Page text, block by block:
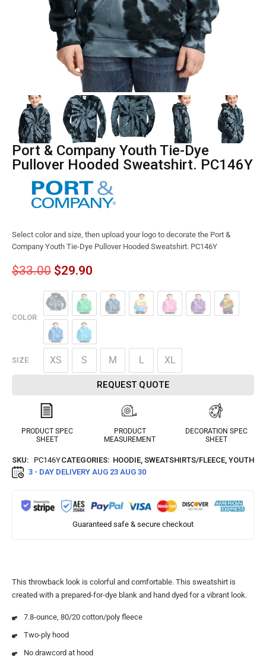
Port & Company Youth Tie-Dye
Pullover Hooded Sweatshirt. PC146Y
Select color and size, then upload your logo to decorate the Port &
Company Youth Tie-Dye Pullover Hooded Sweatshirt. PC146Y
$33.00 $29.90
COLOR
SIZE XS S M L XL
REQUEST QUOTE
PRODUCT SPEC
SHEET
PRODUCT
MEASUREMENT
DECORATION SPEC
SHEET
SKU: PC146YCATEGORIES: HOODIE, SWEATSHIRTS/FLEECE, YOUTH
3 - DAY DELIVERY AUG 23 AUG 30
Guaranteed safe & secure checkout
This throwback look is colorful and comfortable. This sweatshirt is
created with a prepared-for-dye blank and hand dyed for a vibrant look.
7.8-ounce, 80/20 cotton/poly fleece
Two-ply hood
No drawcord at hood